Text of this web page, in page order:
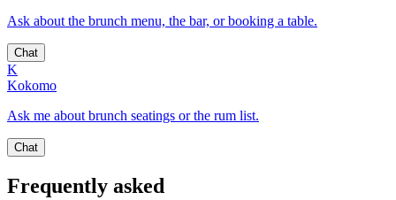
Ask about the brunch menu, the bar, or booking a table.
Chat
K
Kokomo
Ask me about brunch seatings or the rum list.
Chat
Frequently asked